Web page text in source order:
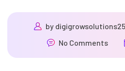
by
No Comments